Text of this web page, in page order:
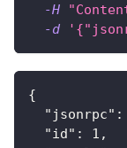
-H
-d
{
"jsonrpc" :
"id" : 1 ,